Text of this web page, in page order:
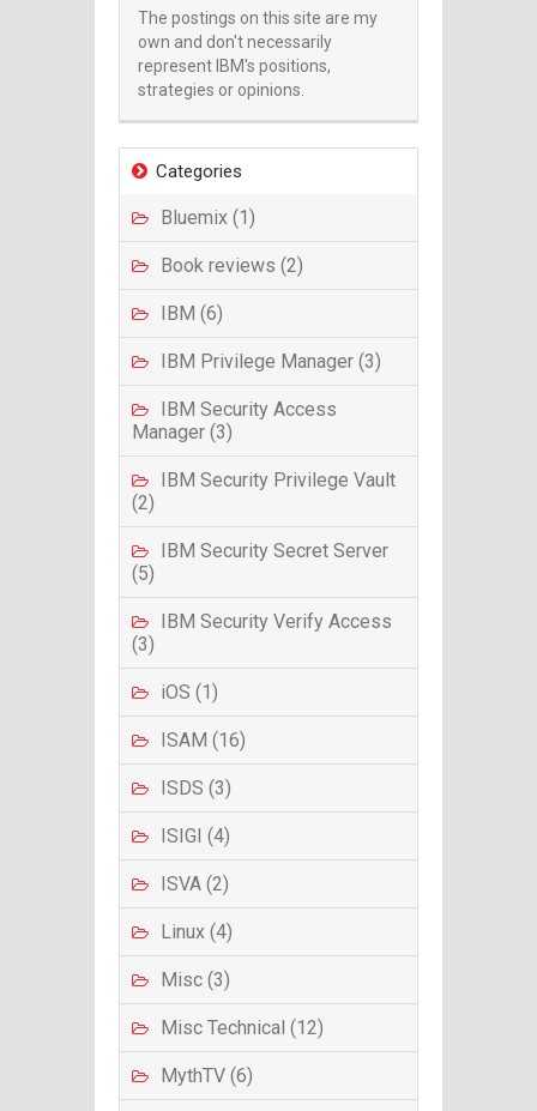
The postings on this site are my
own and don't necessarily
represent IBM's positions,
strategies or opinions.
Categories
Bluemix (1)
Book reviews (2)
IBM (6)
IBM Privilege Manager (3)
IBM Security Access
Manager (3)
IBM Security Privilege Vault
(2)
IBM Security Secret Server
(5)
IBM Security Verify Access
(3)
iOS (1)
ISAM (16)
ISDS (3)
ISIGI (4)
ISVA (2)
Linux (4)
Misc (3)
Misc Technical (12)
MythTV (6)